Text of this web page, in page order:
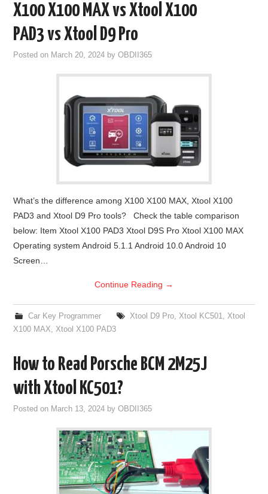
X100 X100 MAX vs Xtool X100
PAD3 vs Xtool D9 Pro
Posted on March 20, 2024 byOBDII365
What’s the difference among X100 X100 MAX, Xtool X100
PAD3 and Xtool D9 Pro tools? Check the table comparison
below: Item Xtool X100 PAD3 Xtool D9S Pro Xtool X100 MAX
Operating system Android 5.1.1 Android 10.0 Android 10
Screen…
Continue Reading →
Car Key Programmer Xtool D9 Pro, Xtool KC501
Xtool
X100 MAX
Xtool X100 PAD3
How to Read Porsche BCM 2M25J
with Xtool KC501?
Posted on March 13, 2024 byOBDII365